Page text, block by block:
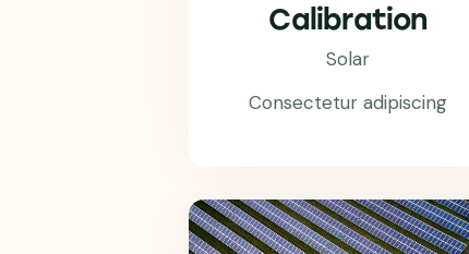
Calibration
Solar
Consectetur adipiscing